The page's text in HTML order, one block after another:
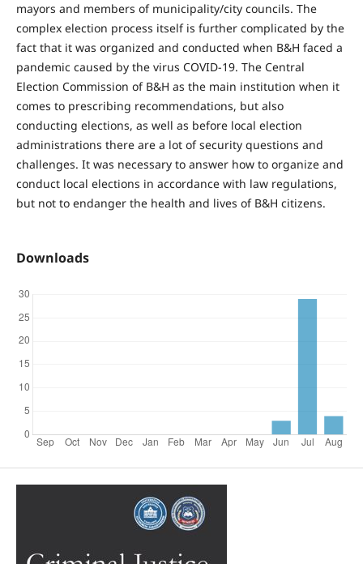
mayors and members of municipality/city councils. The
complex election process itself is further complicated by the
fact that it was organized and conducted when B&H faced a
pandemic caused by the virus COVID-19. The Central
Election Commission of B&H as the main institution when it
comes to prescribing recommendations, but also
conducting elections, as well as before local election
administrations there are a lot of security questions and
challenges. It was necessary to answer how to organize and
conduct local elections in accordance with law regulations,
but not to endanger the health and lives of B&H citizens.
Downloads